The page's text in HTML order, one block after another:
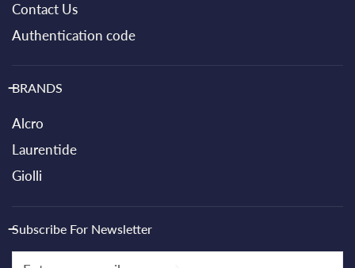
Contact Us
Authentication code
BRANDS
Alcro
Laurentide
Giolli
Subscribe For Newsletter